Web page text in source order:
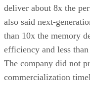
deliver about 8x the
also said next-
than 10x the memory
efficiency and less
The company did not
commercialization